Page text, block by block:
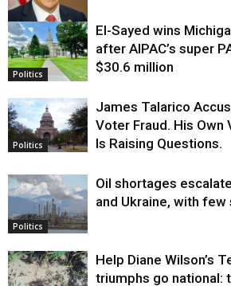
Justice
Politics
El-Sayed wins
after AIPAC’s super
$30.6 million
Politics
James Talarico
Voter Fraud. His
Is Raising Questions.
Politics
Oil shortages
and Ukraine, with
Help Diane Wilson’s
triumphs go national: